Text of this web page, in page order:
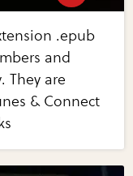
.epub
and
They are
& Connect